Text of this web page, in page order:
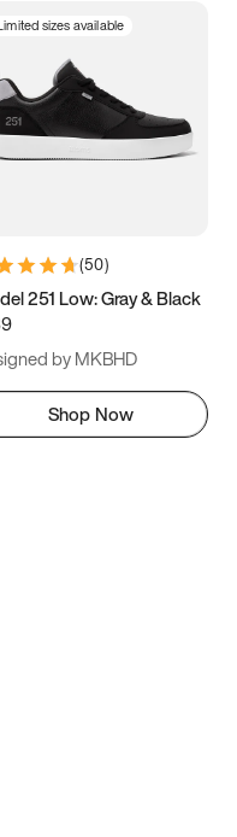
sizes available
(50)
251 Low: Gray & Black
by MKBHD
Shop Now